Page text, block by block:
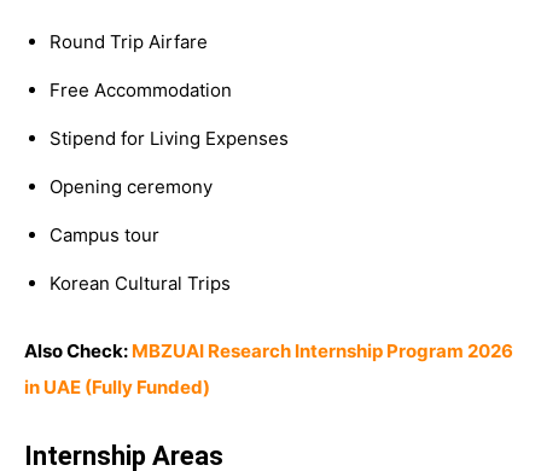
Round Trip Airfare
Free Accommodation
Stipend for Living Expenses
Opening ceremony
Campus tour
Korean Cultural Trips
Also Check: MBZUAI Research Internship Program 2026
in UAE (Fully Funded)
Internship Areas